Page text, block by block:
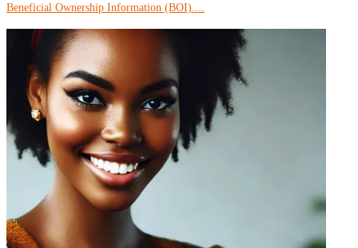
Beneficial Ownership Information (BOI)....